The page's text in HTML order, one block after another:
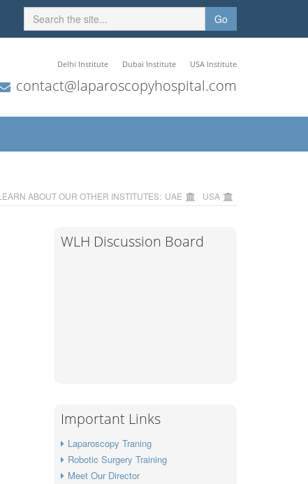
Go
Delhi Institute Dubai Institute USA Institute
contact@laparoscopyhospital.com
ABOUT OUR OTHER INSTITUTES: UAE USA
WLH Discussion Board
Important Links
Laparoscopy Traning
Robotic Surgery Training
Meet Our Director